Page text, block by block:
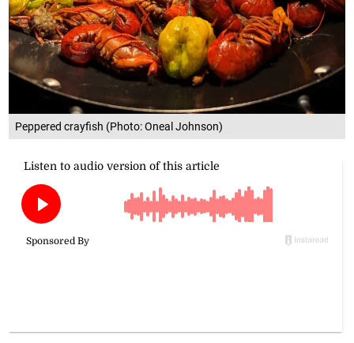
Peppered crayfish (Photo: Oneal Johnson)